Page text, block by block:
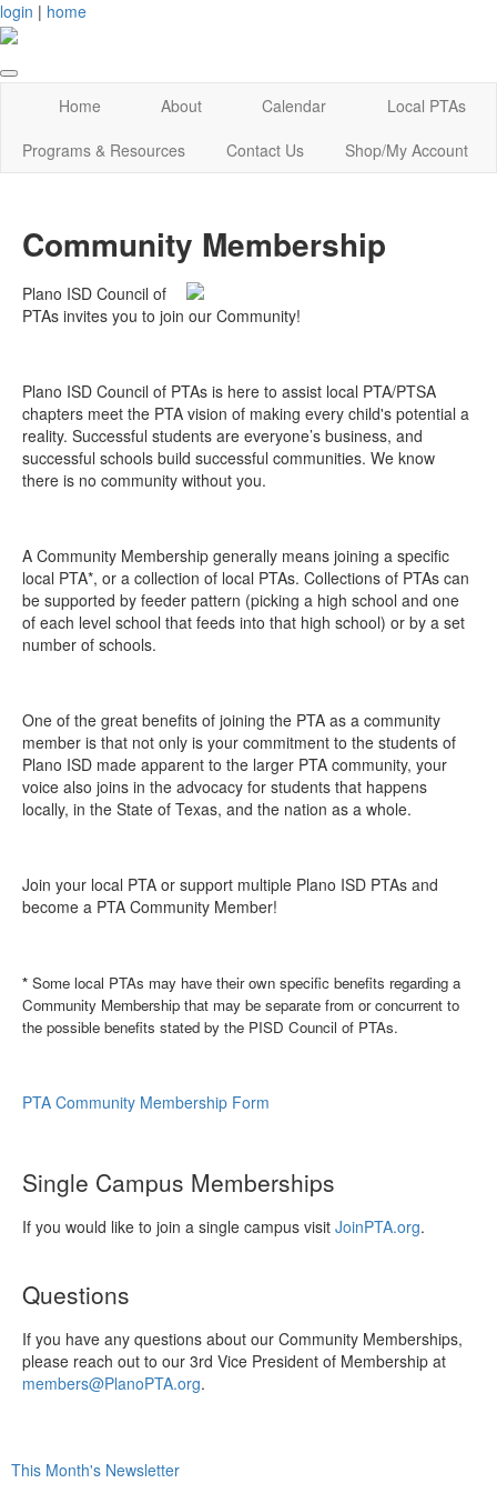
login | home
Home About Calendar
Local PTAs
Programs & Resources
Contact Us Shop/My Account
Community Membership
Plano ISD Council of
PTAs invites you to join our Community!
Plano ISD Council of PTAs is here to assist local PTA/PTSA
chapters meet the PTA vision of making every child's potential a
reality. Successful students are everyone’s business, and
successful schools build successful communities. We know
there is no community without you.
A Community Membership generally means joining a specific
local PTA*, or a collection of local PTAs. Collections of PTAs can
be supported by feeder pattern (picking a high school and one
of each level school that feeds into that high school) or by a set
number of schools.
One of the great benefits of joining the PTA as a community
member is that not only is your commitment to the students of
Plano ISD made apparent to the larger PTA community, your
voice also joins in the advocacy for students that happens
locally, in the State of Texas, and the nation as a whole.
Join your local PTA or support multiple Plano ISD PTAs and
become a PTA Community Member!
* Some local PTAs may have their own specific benefits regarding a
Community Membership that may be separate from or concurrent to
the possible benefits stated by the PISD Council of PTAs.
PTA Community Membership Form
Single Campus Memberships
If you would like to join a single campus visit JoinPTA.org.
Questions
If you have any questions about our Community Memberships,
please reach out to our 3rd Vice President of Membership at
members@PlanoPTA.org.
This Month's Newsletter